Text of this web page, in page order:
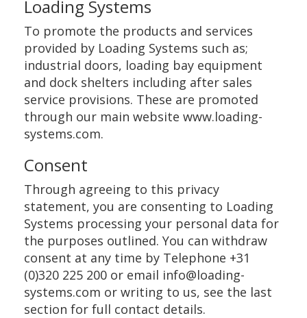
Loading Systems
To promote the products and services
provided by Loading Systems such as;
industrial doors, loading bay equipment
and dock shelters including after sales
service provisions. These are promoted
through our main website www.loading-
systems.com.
Consent
Through agreeing to this privacy
statement, you are consenting to Loading
Systems processing your personal data for
the purposes outlined. You can withdraw
consent at any time by Telephone +31
(0)320 225 200 or email info@loading-
systems.com or writing to us, see the last
section for full contact details.